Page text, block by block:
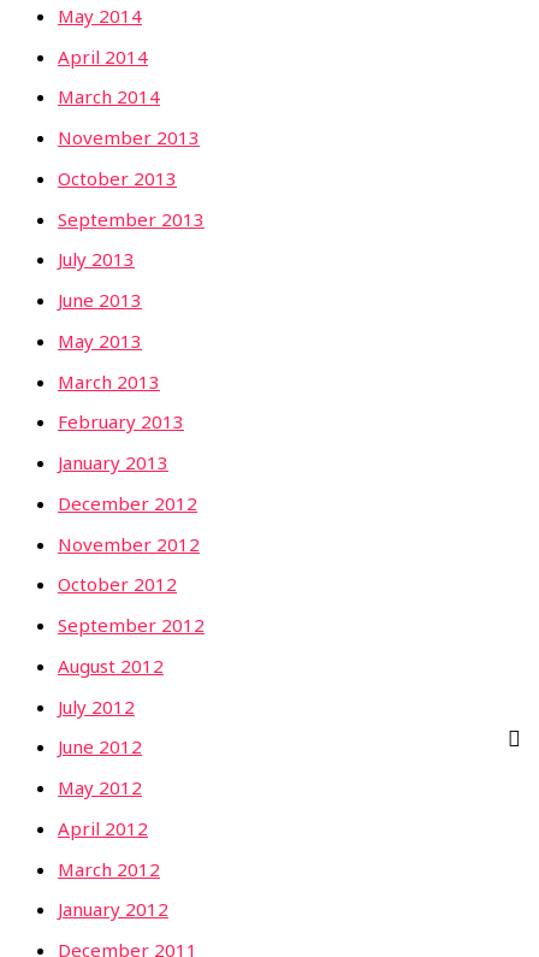
May 2014
April 2014
March 2014
November 2013
October 2013
September 2013
July 2013
June 2013
May 2013
March 2013
February 2013
January 2013
December 2012
November 2012
October 2012
September 2012
August 2012
July 2012
June 2012
May 2012
April 2012
March 2012
January 2012
December 2011